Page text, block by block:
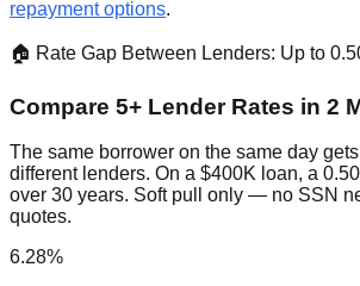
repayment options.
🏠 Rate Gap Between Lenders: Up to
Compare 5+ Lender Rates in 2
The same borrower on the same day
different lenders. On a $400K loan, a
over 30 years. Soft pull only — no SSN
quotes.
6.28%